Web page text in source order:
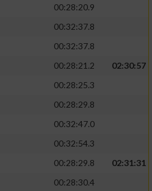
00:28:20.9
00:32:37.8
00:32:37.8
00:28:21.2
02:30:57
00:28:25.3
00:28:29.8
00:32:47.0
00:32:54.3
00:28:29.8
02:31:31
00:28:30.4
zur Auswahl